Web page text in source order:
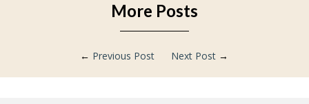
More Posts
← Previous Post Next Post →